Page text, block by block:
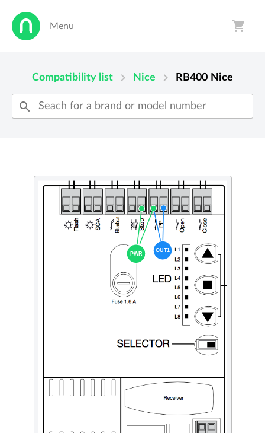
Menu shopping_cart
Compatibility list chevron_right Nice chevron_right RB400 Nice
search